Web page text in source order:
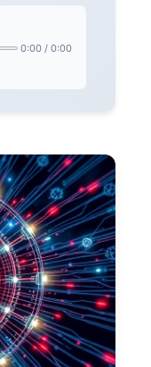
0:00 / 0:00